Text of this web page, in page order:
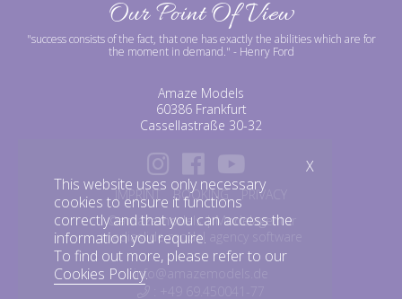
Our Point Of View
"success consists of the fact, that one has exactly the abilities which are for
the moment in demand." - Henry Ford
Amaze Models
60386 Frankfurt
Cassellastraße 30-32
IMPRINT BOOKING
PRIVACY
©amazemodels | Modelagentur
mediaslide model agency software
info@amazemodels.de
This website uses only necessary
cookies to ensure it functions
correctly and that you can access the
information you require.
To find out more, please refer to our
Cookies Policy.
X